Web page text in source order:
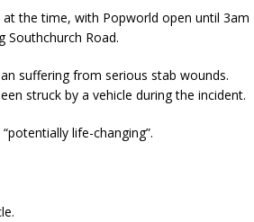
the time, with Popworld open until 3am
Southchurch Road.
suffering from serious stab wounds.
struck by a vehicle during the incident.
life-changing”.